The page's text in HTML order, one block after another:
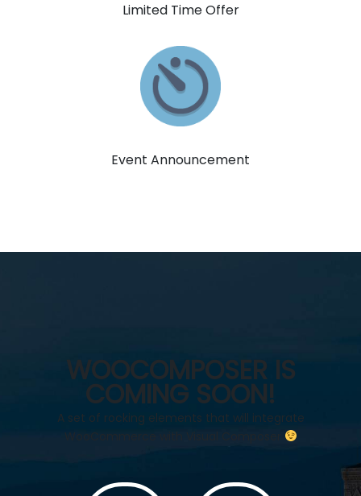
Limited Time Offer
Event Announcement
WOOCOMPOSER IS
COMING SOON!
A set of rocking elements that will integrate
WooCommerce with Visual Composer